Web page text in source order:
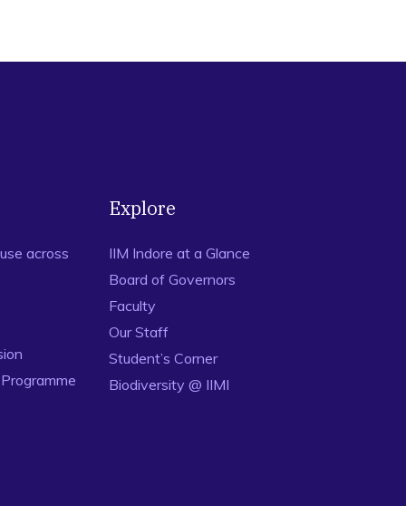
R Package for Fitting a Gaussian Process Model to
10.1201/b16597-8.
across
Explore
IIM Indore at a Glance
Board of Governors
Faculty
Our Staff
Student’s Corner
Biodiversity @ IIMI